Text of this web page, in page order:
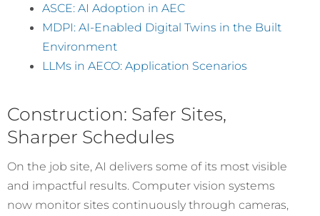
ASCE: AI Adoption in AEC
MDPI: AI-Enabled Digital Twins in the Built
Environment
LLMs in AECO: Application Scenarios
Construction: Safer Sites,
Sharper Schedules
On the job site, AI delivers some of its most visible
and impactful results. Computer vision systems
now monitor sites continuously through cameras,